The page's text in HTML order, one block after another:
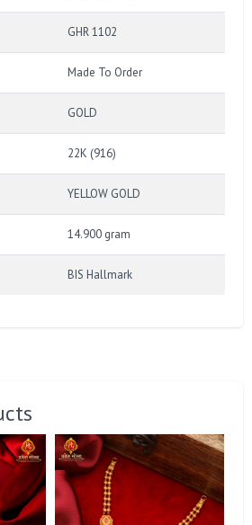
GHR 1102
Made To Order
GOLD
22K (916)
YELLOW GOLD
14.900 gram
BIS Hallmark